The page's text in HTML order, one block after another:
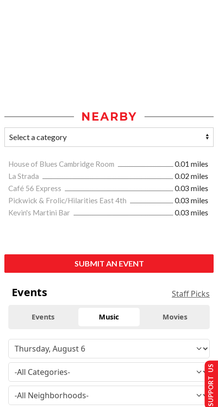
NEARBY
House of Blues Cambridge Room
0.01 miles
La Strada
0.02 miles
Café 56 Express
0.03 miles
Pickwick & Frolic/Hilarities East 4th
0.03 miles
Kevin's Martini Bar
0.03 miles
SUBMIT AN EVENT
Events Staff Picks
Events Music Movies
SUPPORT US